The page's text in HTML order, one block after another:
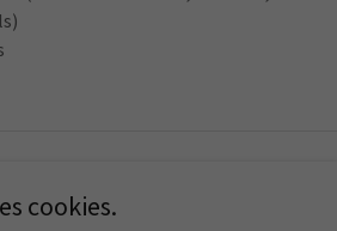
Love Wine - All Rights Reserved.
cookies.